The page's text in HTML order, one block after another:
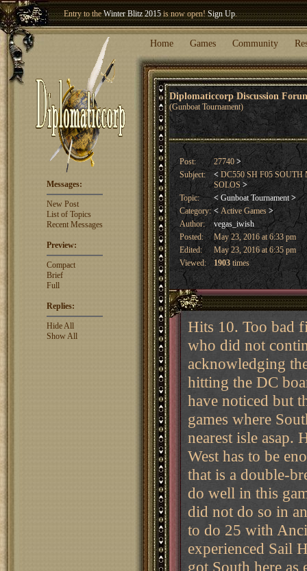
Entry to the Winter Blitz 2015 is now open!Sign Up
Welcome our newest memberHome Games Community
Diplomaticcorp Discussion
(Gunboat Tournament)
Messages:
New Post
List of Topics
Recent Messages
Preview:
Compact
Brief
Full
Replies:
Hide All
Show All
Post: 27740 >
Subject:
< DC550 SH F05 SOUTH
SOLOS>
Topic:
< Gunboat Tournament >
Category: < Active Games >
Author:
vegas_iwish
Posted:
May 23, 2016 at 6:33 pm
Edited:
May 23, 2016 at 6:35 pm
Viewed:
1903 times
Hits 10. Too bad
who did not
acknowledging
hitting the DC
have noticed but
games where
nearest isle asap.
West has to be
that is a double-
do well in this
did not do so in
to do 25 with
experienced Sail
got South here as